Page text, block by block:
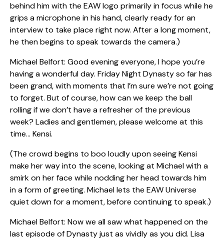
behind him with the EAW logo primarily in focus while he
grips a microphone in his hand, clearly ready for an
interview to take place right now. After a long moment,
he then begins to speak towards the camera.)
Michael Belfort: Good evening everyone, I hope you’re
having a wonderful day. Friday Night Dynasty so far has
been grand, with moments that I’m sure we’re not going
to forget. But of course, how can we keep the ball
rolling if we don’t have a refresher of the previous
week? Ladies and gentlemen, please welcome at this
time… Kensi.
(The crowd begins to boo loudly upon seeing Kensi
make her way into the scene, looking at Michael with a
smirk on her face while nodding her head towards him
in a form of greeting. Michael lets the EAW Universe
quiet down for a moment, before continuing to speak.)
Michael Belfort: Now we all saw what happened on the
last episode of Dynasty just as vividly as you did. Lisa